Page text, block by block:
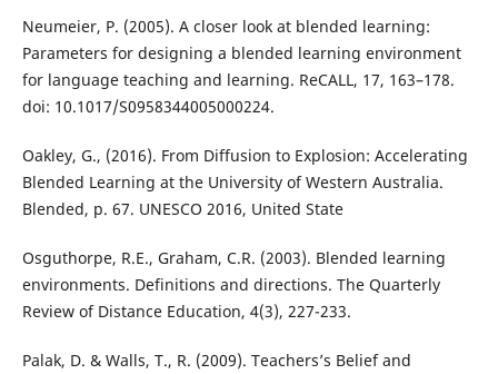
Neumeier, P. (2005). A closer look at blended learning:
Parameters for designing a blended learning environment
for language teaching and learning. ReCALL, 17, 163–178.
doi: 10.1017/S0958344005000224.
Oakley, G., (2016). From Diffusion to Explosion: Accelerating
Blended Learning at the University of Western Australia.
Blended, p. 67. UNESCO 2016, United State
Osguthorpe, R.E., Graham, C.R. (2003). Blended learning
environments. Definitions and directions. The Quarterly
Review of Distance Education, 4(3), 227-233.
Palak, D. & Walls, T., R. (2009). Teachers’s Belief and